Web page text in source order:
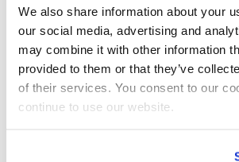
We also share information about your
our social media, advertising and
may combine it with other information
provided to them or that they’ve
of their services. You consent to our
continue to use our website.
Meet the Principal
for the project